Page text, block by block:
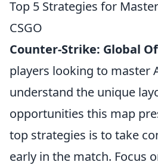
Top 5 Strategies for
CSGO
Counter-Strike: Global
players looking to master
understand the unique
opportunities this map
top strategies is to take
early in the match. Focus